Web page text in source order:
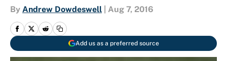
By Andrew Dowdeswell Aug 7, 2016
Add us as a preferred source